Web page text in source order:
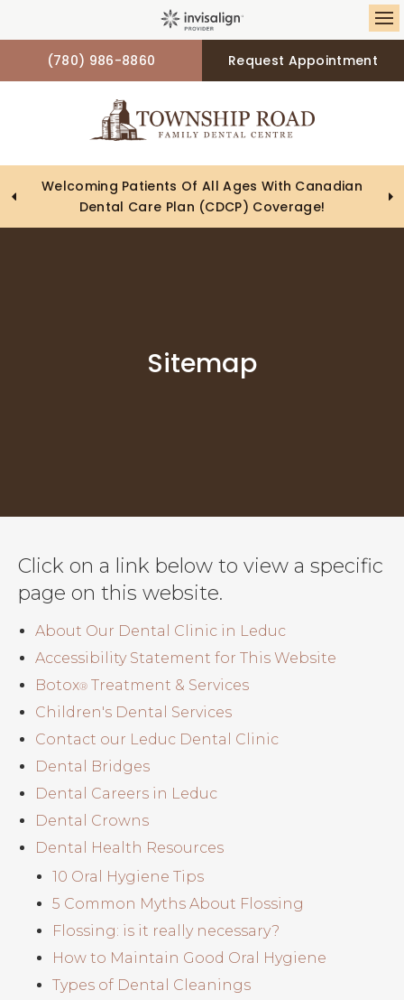
(780) 986-8860 Request Appointment
Welcoming Patients Of All Ages With Canadian
Dental Care Plan (CDCP) Coverage!
Looking To Book An Appointment? Click To Contact
Us
Sitemap
Click on a link below to view a specific
page on this website.
About Our Dental Clinic in Leduc
Accessibility Statement for This Website
Botox® Treatment & Services
Children's Dental Services
Contact our Leduc Dental Clinic
Dental Bridges
Dental Careers in Leduc
Dental Crowns
Dental Health Resources
10 Oral Hygiene Tips
5 Common Myths About Flossing
Flossing: is it really necessary?
How to Maintain Good Oral Hygiene
Types of Dental Cleanings